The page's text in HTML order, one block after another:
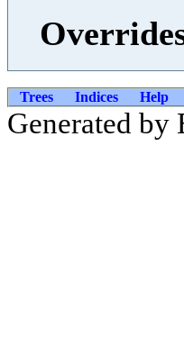
Trees Indices Help
Generated by